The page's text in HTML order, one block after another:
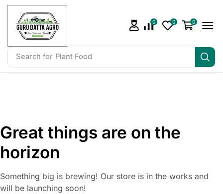
Search for Plant Food
0 0 0
Great things are on the
horizon
Something big is brewing! Our store is in the works and
will be launching soon!